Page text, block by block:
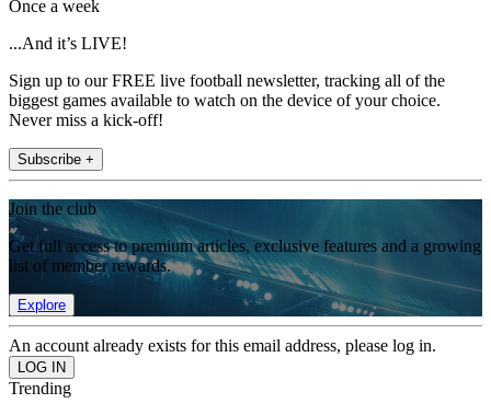
Once a week
...And it’s LIVE!
Sign up to our FREE live football newsletter, tracking all of the
biggest games available to watch on the device of your choice.
Never miss a kick-off!
Subscribe +
Join the club
Get full access to premium articles, exclusive features and a growing
list of member rewards.
Explore
An account already exists for this email address, please log in.
Trending